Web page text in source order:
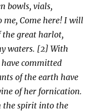
bowls, vials,
me, Come here! I will
the great harlot,
waters. [2] With
committed
of the earth have
of her fornication.
the spirit into the